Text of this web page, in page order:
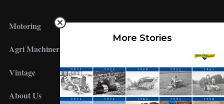
More Stories
Motoring
Agri Machinery
Vintage
About Us